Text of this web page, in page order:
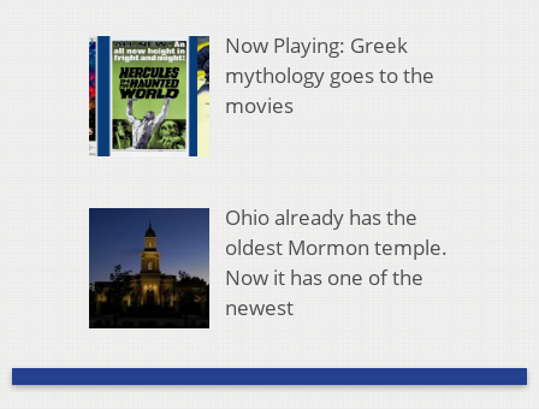
Now Playing: Greek
mythology goes to the
movies
Ohio already has the
oldest Mormon temple.
Now it has one of the
newest